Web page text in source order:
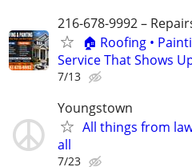
216-678-9992 –
🏠 Roofing •
Service That Shows
7/13
Youngstown
All things from
all
7/23